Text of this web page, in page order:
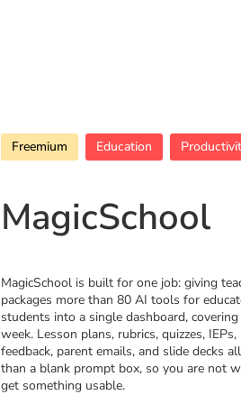
Freemium Education
MagicSchool
MagicSchool is built for one job: giving
packages more than 80 AI tools for
students into a single dashboard,
week. Lesson plans, rubrics, quizzes,
feedback, parent emails, and slide decks
than a blank prompt box, so you are not
get something usable.